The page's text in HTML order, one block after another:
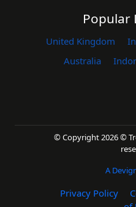
Popular
United Kingdom
Australia
© Copyright 2026 ©
A
Privacy Policy